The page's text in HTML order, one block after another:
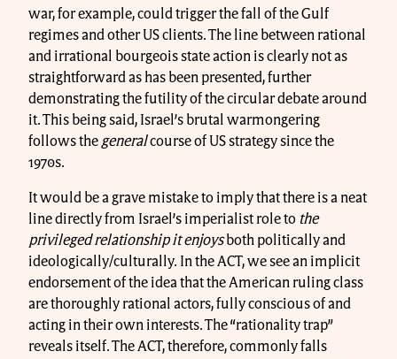
war, for example, could trigger the fall of the Gulf
regimes and other US clients. The line between rational
and irrational bourgeois state action is clearly not as
straightforward as has been presented, further
demonstrating the futility of the circular debate around
it. This being said, Israel’s brutal warmongering
follows the generalcourse of US strategy since the
1970s.
It would be a grave mistake to imply that there is a neat
line directly from Israel’s imperialist role to the
privileged relationship it enjoysboth politically and
ideologically/culturally. In the ACT, we see an implicit
endorsement of the idea that the American ruling class
are thoroughly rational actors, fully conscious of and
acting in their own interests. The “rationality trap”
reveals itself. The ACT, therefore, commonly falls